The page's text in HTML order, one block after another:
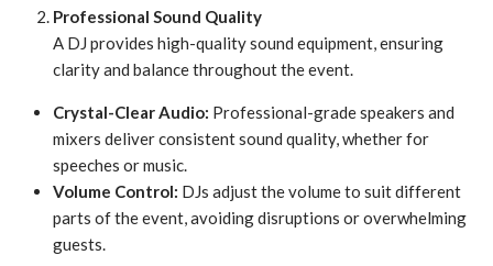
Professional Sound Quality
A DJ provides high-quality sound equipment, ensuring
clarity and balance throughout the event.
Crystal-Clear Audio: Professional-grade speakers and
mixers deliver consistent sound quality, whether for
speeches or music.
Volume Control: DJs adjust the volume to suit different
parts of the event, avoiding disruptions or overwhelming
guests.